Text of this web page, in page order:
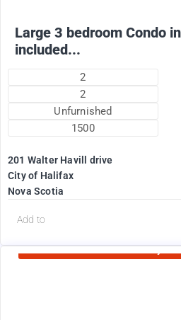
Large 3 bedroom Condo
included...
2
2
Unfurnished
1500
201 Walter Havill drive
City of Halifax
Nova Scotia
Add to
Currently